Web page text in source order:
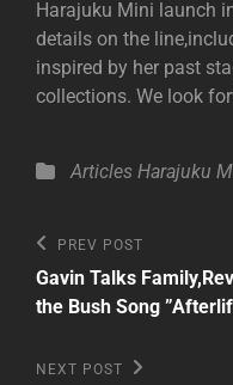
Harajuku Mini launch
details on the
inspired by her past
collections. We look
Categories
Articles Harajuku
Post
navigation
Previous
Post
PREV POST
Gavin Talks
the Bush Song
Next
NEXT POST